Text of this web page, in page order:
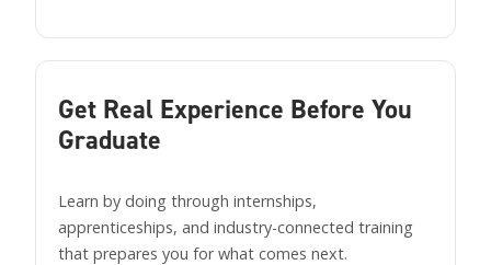
Get Real Experience Before You
Graduate
Learn by doing through internships,
apprenticeships, and industry-connected training
that prepares you for what comes next.